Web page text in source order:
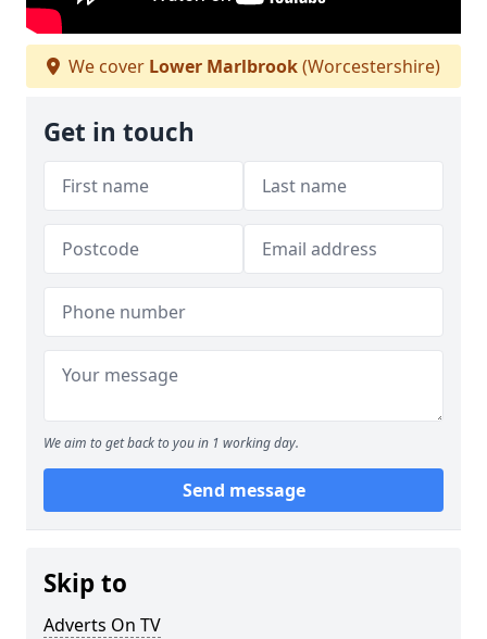
We cover Lower Marlbrook(Worcestershire)
Get in touch
We aim to get back to you in 1 working day.
Send message
Skip to
Adverts On TV